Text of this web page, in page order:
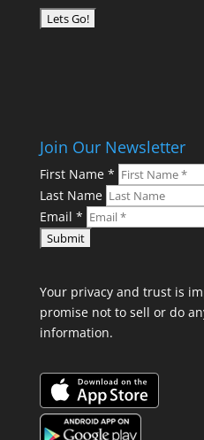
Join Our Newsletter
First Name *
Last Name
Email *
Your privacy and trust is
promise not to sell or do
information.